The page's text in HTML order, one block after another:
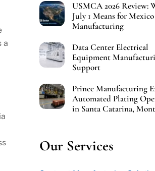
a
USMCA 2026 Review:
July 1 Means for Mexico
Manufacturing
Data Center Electrical
Equipment
Support
Prince Manufacturing
Automated Plating
in Santa Catarina,
Our Services